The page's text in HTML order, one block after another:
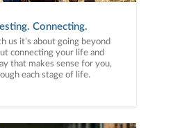
Connecting.
us it’s about going beyond
connecting your life and
that makes sense for you,
each stage of life.